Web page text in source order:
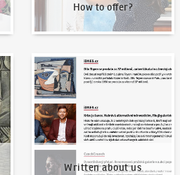
How to offer?
Written about us
Written about us